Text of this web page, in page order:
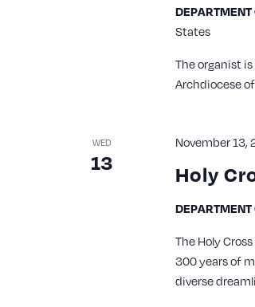
States
The organist
Archdiocese
WED
13 Holy
November 13,
The Holy
300 years of
diverse